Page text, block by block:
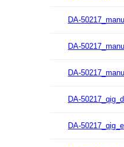
DA-
DA-
DA-
DA-
DA-